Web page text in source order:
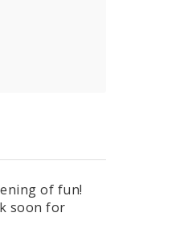
of fun!
soon for